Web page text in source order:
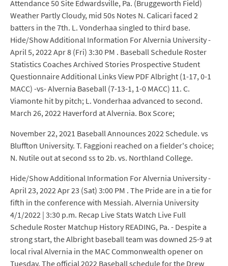
Attendance 50 Site Edwardsville, Pa. (Bruggeworth Field)
Weather Partly Cloudy, mid 50s Notes N. Calicari faced 2
batters in the 7th. L. Vonderhaa singled to third base.
Hide/Show Additional Information For Alvernia University -
April 5, 2022 Apr 8 (Fri) 3:30 PM . Baseball Schedule Roster
Statistics Coaches Archived Stories Prospective Student
Questionnaire Additional Links View PDF Albright (1-17, 0-1
MACC) -vs- Alvernia Baseball (7-13-1, 1-0 MACC) 11. C.
Viamonte hit by pitch; L. Vonderhaa advanced to second.
March 26, 2022 Haverford at Alvernia. Box Score;
November 22, 2021 Baseball Announces 2022 Schedule. vs
Bluffton University. T. Faggioni reached on a fielder's choice;
N. Nutile out at second ss to 2b. vs. Northland College.
Hide/Show Additional Information For Alvernia University -
April 23, 2022 Apr 23 (Sat) 3:00 PM . The Pride are in a tie for
fifth in the conference with Messiah. Alvernia University
4/1/2022 | 3:30 p.m. Recap Live Stats Watch Live Full
Schedule Roster Matchup History READING, Pa. - Despite a
strong start, the Albright baseball team was downed 25-9 at
local rival Alvernia in the MAC Commonwealth opener on
Tuesday. The official 2022 Baseball schedule for the Drew